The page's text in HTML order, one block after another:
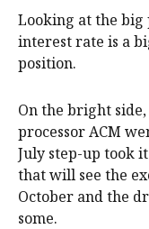
Looking at the big
interest rate is a
position.
On the bright
processor ACM
July step-up took
that will see the
October and the
some.